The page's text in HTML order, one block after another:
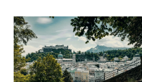
Japan
Mexico
Netherlands
Mindful Traveller
Osterkalender
Personalities
Our Story
Career
Contact
Imprint